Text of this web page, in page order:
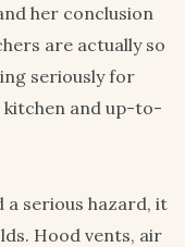
her conclusion
are actually so
seriously for
kitchen and up-to-
a serious hazard, it
Hood vents, air